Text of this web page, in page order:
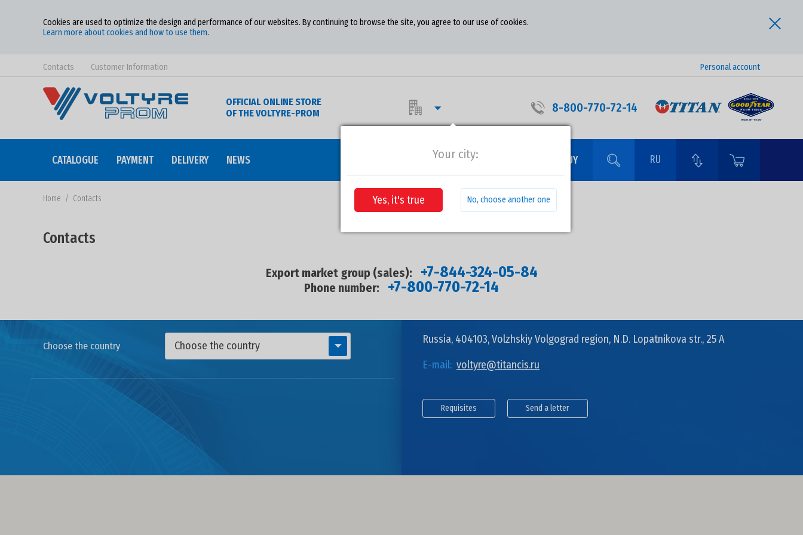
Cookies are used to optimize the design and performance of our websites. By continuing to browse the site, you agree to our use of cookies.
Learn more about cookies and how to use them.
Contacts Customer Information Personal account
OFFICIAL ONLINE STORE
OF THE VOLTYRE-PROM
Your city:
Yes, it's true No, choose another one
8-800-770-72-14
CATALOGUE PAYMENT DELIVERY NEWS WHERE TO BUY RU
Home / Contacts
Contacts
Export market group (sales): +7-844-324-05-84
Phone number: +7-800-770-72-14
Choose the country Choose the country
Russia, 404103, Volzhskiy Volgograd region, N.D. Lopatnikova str., 25 A
E-mail: voltyre@titancis.ru
Requisites Send a letter